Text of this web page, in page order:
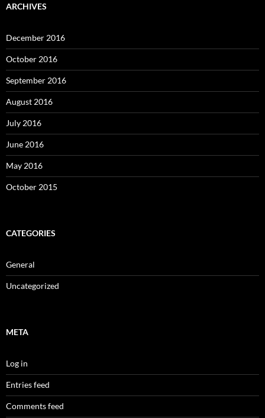
ARCHIVES
December 2016
October 2016
September 2016
August 2016
July 2016
June 2016
May 2016
October 2015
CATEGORIES
General
Uncategorized
META
Log in
Entries feed
Comments feed